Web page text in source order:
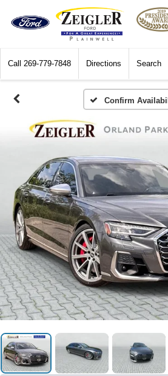
Call 269-779-7848 Directions Search
Confirm